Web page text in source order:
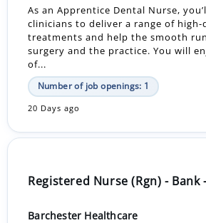
As an Apprentice Dental Nurse,
clinicians to deliver a range of
treatments and help the smooth
surgery and the practice. You will
of...
Number of job openings: 1
20 Days ago
Registered Nurse (Rgn) - Bank
Barchester Healthcare